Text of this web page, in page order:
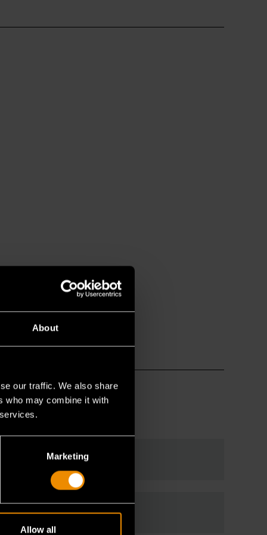
About
our traffic. We also share
who may combine it with
Marketing
Allow all